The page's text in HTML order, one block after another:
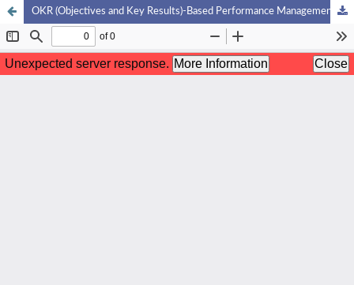
OKR (Objectives and Key Results)-Based Performance Management in Improving Organizational Effectiveness